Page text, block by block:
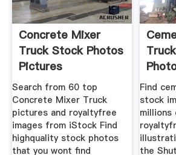
Concrete Mixer
Truck Stock Photos
Pictures
RoyaltyFree
Search from 60 top
Concrete Mixer Truck
pictures and royaltyfree
images from iStock Find
highquality stock photos
that you wont find
Find
stock
the